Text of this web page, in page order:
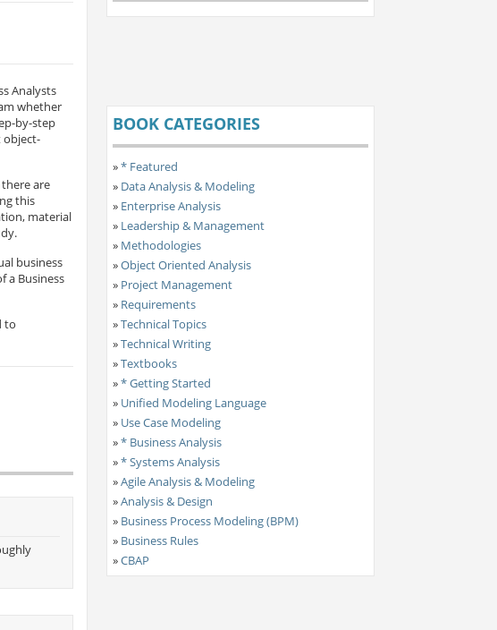
Analysts
whether
by-step
object-
are
this
material
business
a Business
to
BOOK CATEGORIES
»* Featured
» Data Analysis & Modeling
» Enterprise Analysis
» Leadership & Management
» Methodologies
»Object Oriented Analysis
» Project Management
» Requirements
»Technical Topics
»Technical Writing
»Textbooks
»* Getting Started
» Unified Modeling Language
» Use Case Modeling
»* Business Analysis
»* Systems Analysis
»Agile Analysis & Modeling
»Analysis & Design
» Business Process Modeling (BPM)
» Business Rules
»CBAP